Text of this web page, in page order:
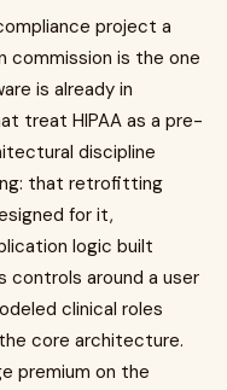
project a
commission is the one
is already in
treat HIPAA as a pre-
discipline
that retrofitting
for it,
logic built
around a user
clinical roles
core architecture.
premium on the